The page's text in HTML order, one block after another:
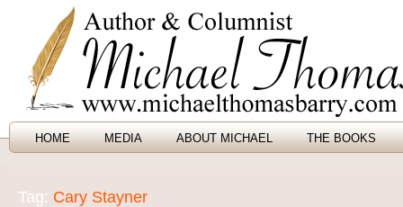
HOME MEDIA ABOUT MICHAEL THE BOOKS
Tag: Cary Stayner